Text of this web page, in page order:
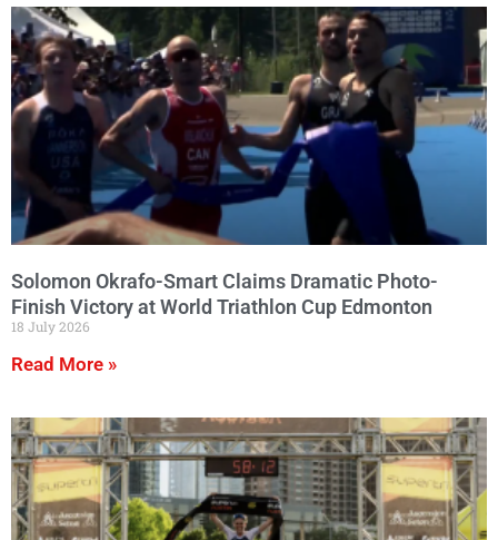
Solomon Okrafo-Smart Claims Dramatic Photo-
Finish Victory at World Triathlon Cup Edmonton
18 July 2026
Read More »